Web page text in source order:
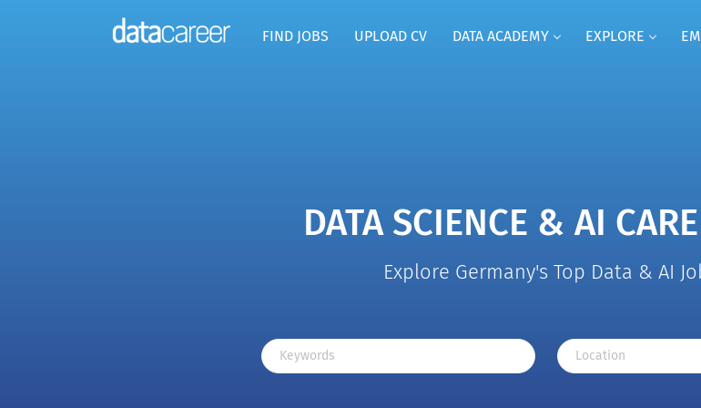
FIND JOBS UPLOAD CV DATA ACADEMY EXPLORE
DATA SCIENCE & AI
Explore Germany's Top Data & AI
Keywords Location